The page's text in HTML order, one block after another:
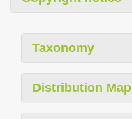
Taxonomy
Distribution Map